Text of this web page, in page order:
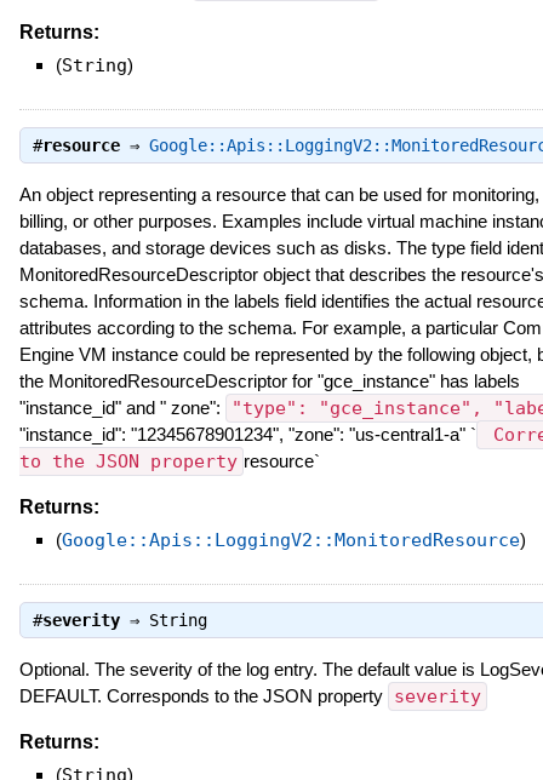
Returns:
(String)
#resource⇒
An object representing a resource that can be used for monitoring,
billing, or other purposes. Examples include virtual machine
databases, and storage devices such as disks. The type field
MonitoredResourceDescriptor object that describes the resource's
schema. Information in the labels field identifies the actual
attributes according to the schema. For example, a particular
Engine VM instance could be represented by the following object,
the MonitoredResourceDescriptor for "gce_instance" has labels
"instance_id" and " zone":
"type": "gce_instance",
"instance_id": "12345678901234", "zone": "us-central1-a" `
to the JSON property resource`
Returns:
(Google::Apis::LoggingV2::MonitoredResource)
#severity⇒ String
Optional. The severity of the log entry. The default value is
DEFAULT. Corresponds to the JSON property severity
Returns:
(String)